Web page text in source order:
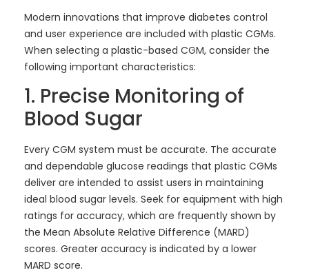
Modern innovations that improve diabetes control
and user experience are included with plastic CGMs.
When selecting a plastic-based CGM, consider the
following important characteristics:
1. Precise Monitoring of
Blood Sugar
Every CGM system must be accurate. The accurate
and dependable glucose readings that plastic CGMs
deliver are intended to assist users in maintaining
ideal blood sugar levels. Seek for equipment with high
ratings for accuracy, which are frequently shown by
the Mean Absolute Relative Difference (MARD)
scores. Greater accuracy is indicated by a lower
MARD score.